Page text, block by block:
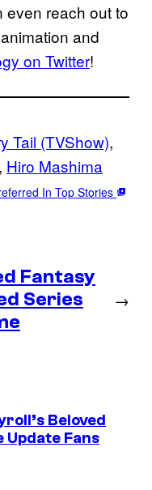
even reach out to
and
on Twitter!
Tail (TVShow)
, Hiro Mashima
In Top Stories
Fantasy
Series
→
Beloved
Update Fans